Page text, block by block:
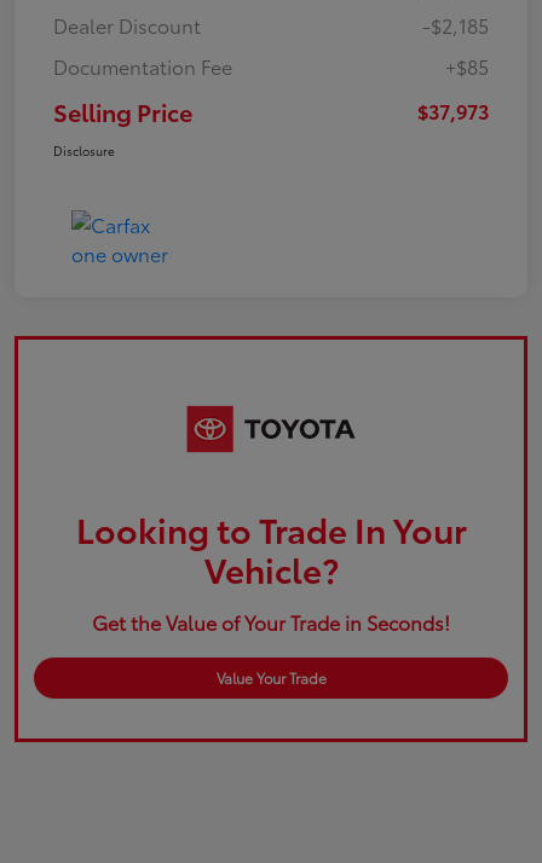
Dealer Discount
-$2,185
Documentation Fee
+$85
Selling Price $37,973
Disclosure
Looking to Trade In Your
Vehicle?
Get the Value of Your Trade in Seconds!
Value Your Trade